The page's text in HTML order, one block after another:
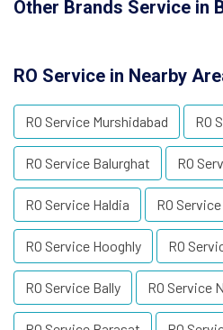
Other Brands Service in
RO Service in Nearby
RO Service Murshidabad RO
RO Service Balurghat RO
RO Service Haldia RO
RO Service Hooghly RO
RO Service Bally RO Service